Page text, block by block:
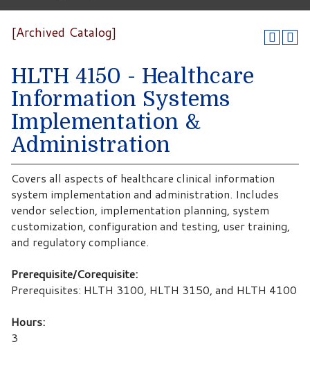
[Archived Catalog]
HLTH 4150 - Healthcare
Information Systems
Implementation &
Administration
Covers all aspects of healthcare clinical information
system implementation and administration. Includes
vendor selection, implementation planning, system
customization, configuration and testing, user training,
and regulatory compliance.
Prerequisite/Corequisite:
Prerequisites: HLTH 3100, HLTH 3150, and HLTH 4100
Hours:
3